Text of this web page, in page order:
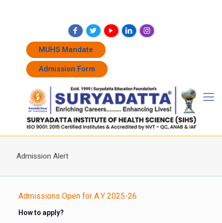
MUHS Mandate
Admission Form
Admission Alert
Admissions Open for A.Y 2025-26
How to apply?